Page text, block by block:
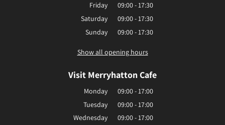
Friday
09:00 - 17:30
Saturday
09:00 - 17:30
Sunday
09:00 - 17:30
Show all opening hours
Visit Merryhatton Cafe
Monday
09:00 - 17:00
Tuesday
09:00 - 17:00
Wednesday
09:00 - 17:00